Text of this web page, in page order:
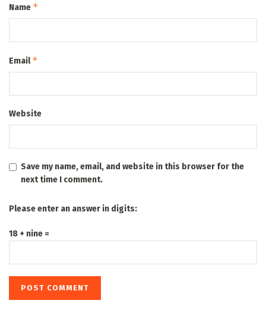
Name *
Email*
Website
Save my name, email, and website in this browser for the
next time I comment.
Please enter an answer in digits:
18 + nine =